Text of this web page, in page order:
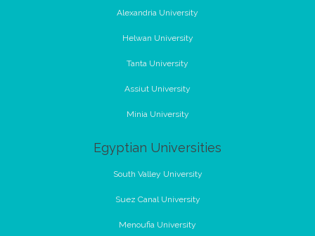
Alexandria University
Helwan University
Tanta University
Assiut University
Minia University
Egyptian Universities
South Valley University
Suez Canal University
Menoufia University